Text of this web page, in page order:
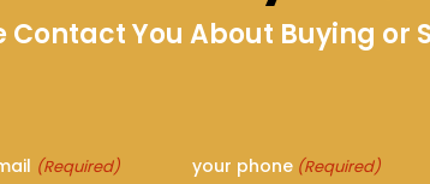
Contact You About Buying or
(Required) your phone (Required)